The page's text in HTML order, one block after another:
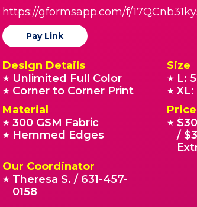
https://gformsapp.com/f/
Pay Link
Design Details
★ Unlimited Full Color
★ Corner to Corner Print
Size
★ L:
★ XL:
Material
★ 300 GSM Fabric
★ Hemmed Edges
Price
★
/
Our Coordinator
★ Theresa S. / 631-457-
0158